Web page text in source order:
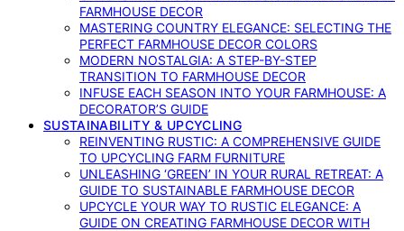
FARMHOUSE DECOR
MASTERING COUNTRY ELEGANCE: SELECTING THE
PERFECT FARMHOUSE DECOR COLORS
MODERN NOSTALGIA: A STEP-BY-STEP
TRANSITION TO FARMHOUSE DECOR
INFUSE EACH SEASON INTO YOUR FARMHOUSE: A
DECORATOR’S GUIDE
SUSTAINABILITY & UPCYCLING
REINVENTING RUSTIC: A COMPREHENSIVE GUIDE
TO UPCYCLING FARM FURNITURE
UNLEASHING ‘GREEN’ IN YOUR RURAL RETREAT: A
GUIDE TO SUSTAINABLE FARMHOUSE DECOR
UPCYCLE YOUR WAY TO RUSTIC ELEGANCE: A
GUIDE ON CREATING FARMHOUSE DECOR WITH